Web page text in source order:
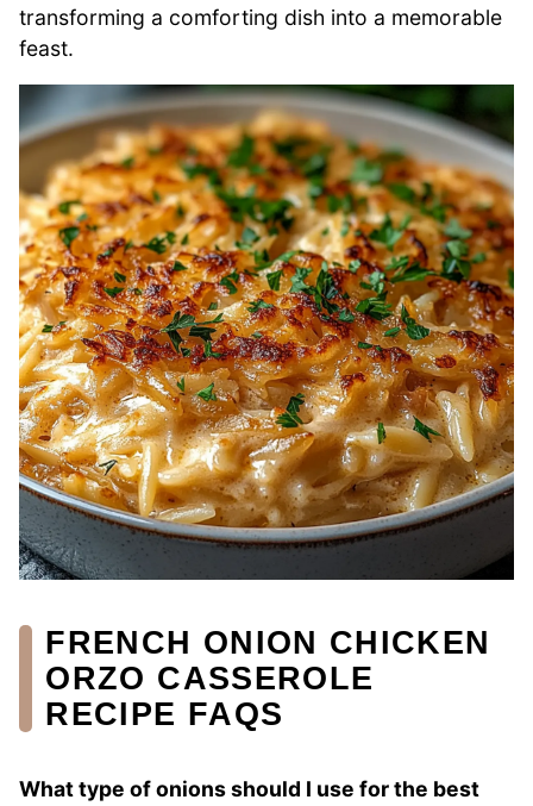
transforming a comforting dish into a memorable
feast.
FRENCH ONION CHICKEN
ORZO CASSEROLE
RECIPE FAQS
What type of onions should I use for the best